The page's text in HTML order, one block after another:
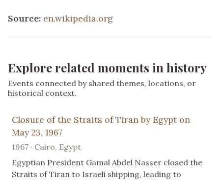
Source: en.wikipedia.org
Explore related moments in history
Events connected by shared themes, locations, or
historical context.
Closure of the Straits of Tiran by Egypt on
May 23, 1967
1967 · Cairo, Egypt
Egyptian President Gamal Abdel Nasser closed the
Straits of Tiran to Israeli shipping, leading to